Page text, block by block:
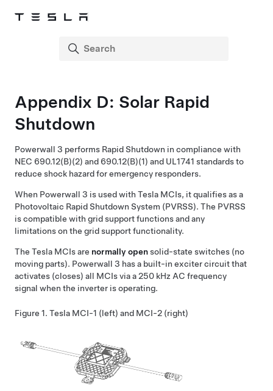
Appendix D: Solar Rapid
Shutdown
Powerwall 3 performs Rapid Shutdown in compliance with
NEC 690.12(B)(2) and 690.12(B)(1) and UL1741 standards to
reduce shock hazard for emergency responders.
When Powerwall 3 is used with Tesla MCIs, it qualifies as a
Photovoltaic Rapid Shutdown System (PVRSS). The PVRSS
is compatible with grid support functions and any
limitations on the grid support functionality.
The Tesla MCIs are normally opensolid-state switches (no
moving parts). Powerwall 3 has a built-in exciter circuit that
activates (closes) all MCIs via a 250 kHz AC frequency
signal when the inverter is operating.
Figure 1. Tesla MCI-1 (left) and MCI-2 (right)